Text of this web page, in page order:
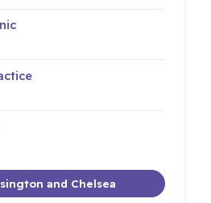
and Chelsea